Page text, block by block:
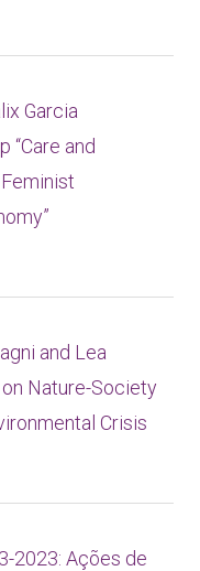
Garcia
“Care and
and Lea
Nature-Society
Crisis
2023: Ações de